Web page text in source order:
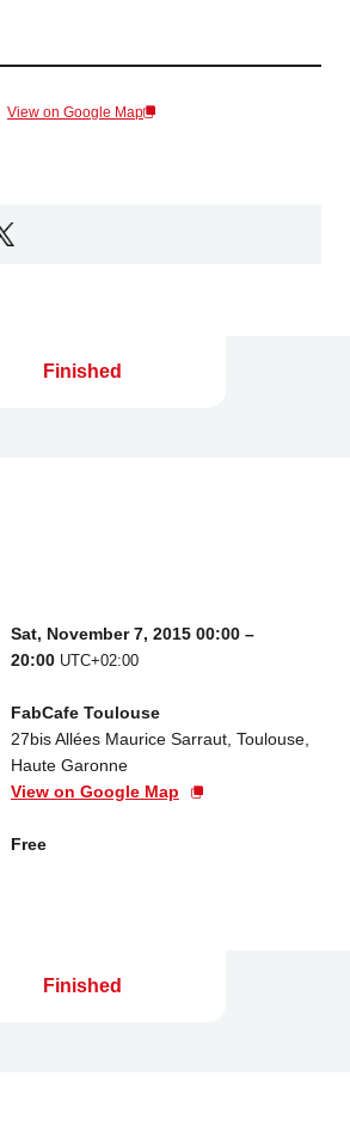
View on Google Map
Finished
Sat, November 7, 2015 00:00 –
20:00UTC+02:00
FabCafe Toulouse
27bis Allées Maurice Sarraut, Toulouse,
Haute Garonne
View on Google Map
Free
Finished